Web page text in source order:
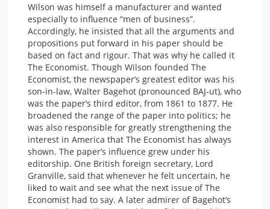
Wilson was himself a manufacturer and wanted
especially to influence “men of business”.
Accordingly, he insisted that all the arguments and
propositions put forward in his paper should be
based on fact and rigour. That was why he called it
The Economist. Though Wilson founded The
Economist, the newspaper’s greatest editor was his
son-in-law, Walter Bagehot (pronounced BAJ-ut), who
was the paper’s third editor, from 1861 to 1877. He
broadened the range of the paper into politics; he
was also responsible for greatly strengthening the
interest in America that The Economist has always
shown. The paper’s influence grew under his
editorship. One British foreign secretary, Lord
Granville, said that whenever he felt uncertain, he
liked to wait and see what the next issue of The
Economist had to say. A later admirer of Bagehot’s